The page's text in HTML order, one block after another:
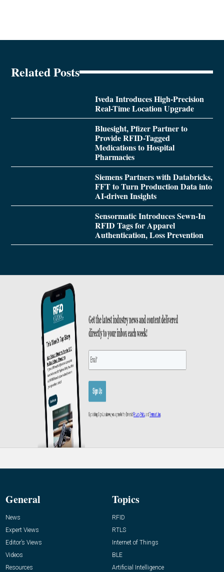
Related Posts
Iveda Introduces High-Precision
Real-Time Location Upgrade
Bluesight, Pfizer Partner to
Provide RFID-Tagged
Medications to Hospital
Pharmacies
Siemens Partners with Databricks,
FFT to Turn Production Data into
AI-driven Insights
Sensormatic Introduces Sewn-In
RFID Tags for Apparel
Authentication, Loss Prevention
General
News
Expert Views
Editor’s Views
Videos
Resources
Topics
RFID
RTLS
Internet of Things
BLE
Artificial Intelligence